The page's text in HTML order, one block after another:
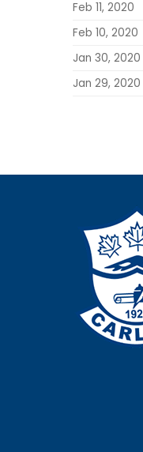
Feb 11, 2020
Feb 10, 2020
Jan 30, 2020
Jan 29, 2020